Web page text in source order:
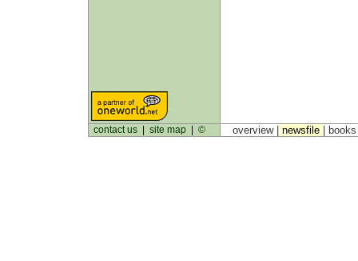
contact us| site map| © overview | newsfile